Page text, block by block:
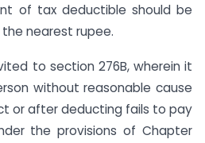
of tax deductible should be
nearest rupee.
to section 276B, wherein it
without reasonable cause
or after deducting fails to pay
the provisions of Chapter